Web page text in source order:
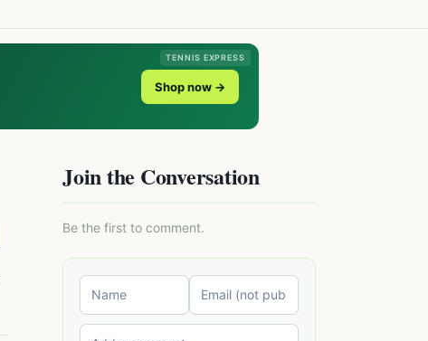
TENNIS EXPRESS
Shop now →
Join the Conversation
Be the first to comment.